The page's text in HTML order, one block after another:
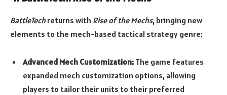
BattleTechreturns with Rise of the Mechs, bringing new
elements to the mech-based tactical strategy genre:
Advanced Mech Customization: The game features
expanded mech customization options, allowing
players to tailor their units to their preferred